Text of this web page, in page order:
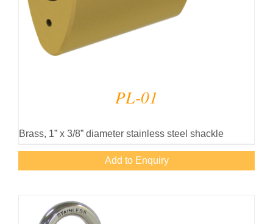
PL-01
Brass, 1” x 3/8” diameter stainless steel shackle
Add to Enquiry